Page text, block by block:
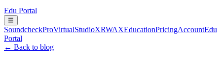
Edu Portal
☰
SoundcheckProVirtualStudioXRWAXEducationPricingAccountEdu
Portal
← Back to blog